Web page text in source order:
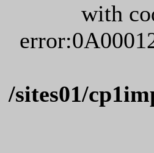
with
/sites01/